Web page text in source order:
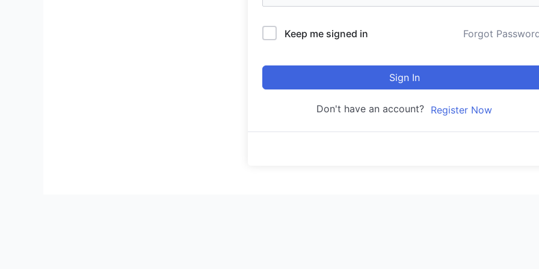
Keep me signed in Forgot
Sign In
Don't have an account? Register Now